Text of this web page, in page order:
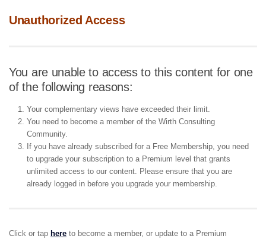
Unauthorized Access
You are unable to access to this content for one
of the following reasons:
Your complementary views have exceeded their limit.
You need to become a member of the Wirth Consulting
Community.
If you have already subscribed for a Free Membership, you need
to upgrade your subscription to a Premium level that grants
unlimited access to our content. Please ensure that you are
already logged in before you upgrade your membership.
Click or tap here to become a member, or update to a Premium